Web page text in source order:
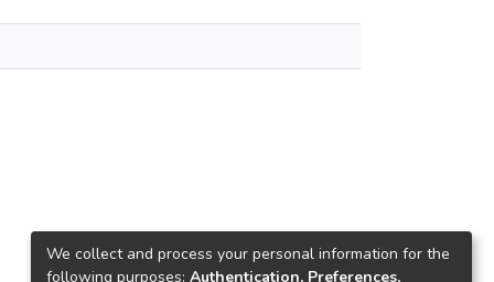
We collect and process your personal information for the
following purposes: Authentication, Preferences,